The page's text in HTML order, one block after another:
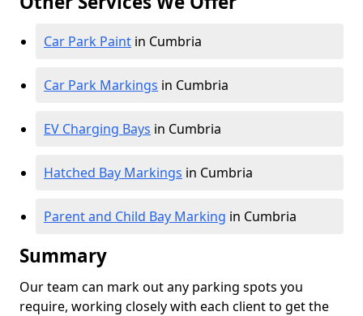
Car Park Paint in Cumbria
Car Park Markings in Cumbria
EV Charging Bays in Cumbria
Hatched Bay Markings in Cumbria
Parent and Child Bay Marking in Cumbria
Summary
Our team can mark out any parking spots you
require, working closely with each client to get the